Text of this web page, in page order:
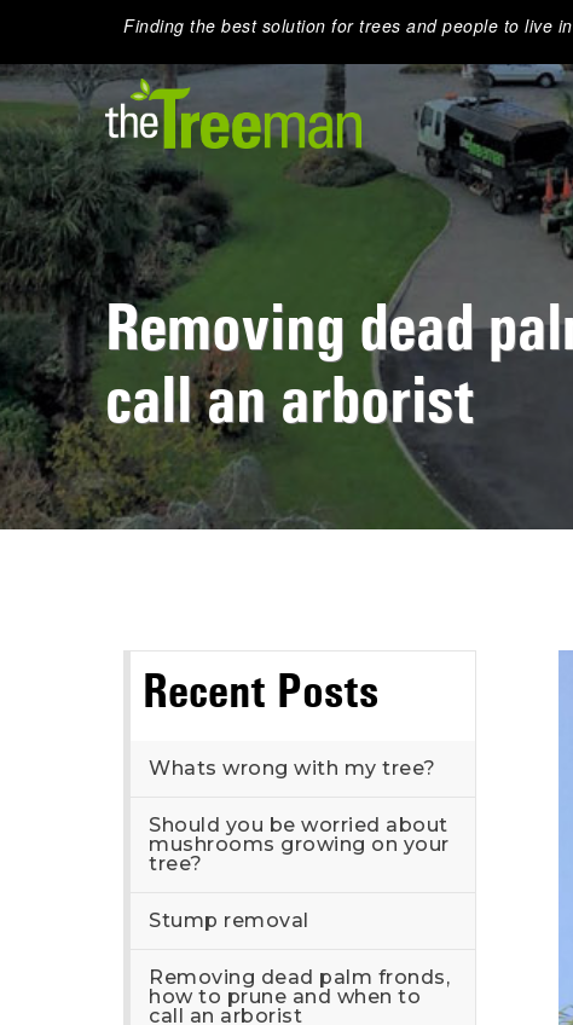
Finding the best solution for trees and people to live
Removing dead
call an arborist
Recent Posts
Whats wrong with my tree?
Should you be worried about
mushrooms growing on your
tree?
Stump removal
Removing dead palm fronds,
how to prune and when to
call an arborist